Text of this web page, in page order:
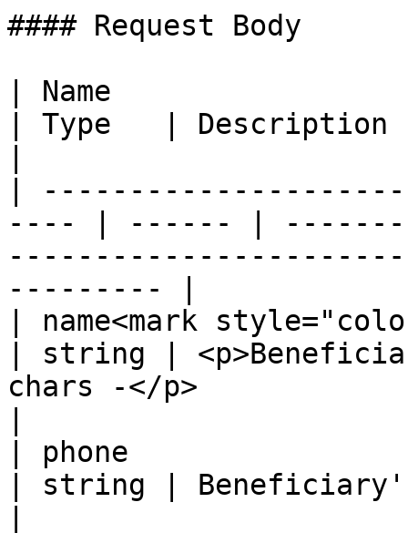
#### Request Body
| Name
| Type   | Description
|
---- | ------ |
--------- |
| name<mark
| string |
chars -</p>
| phone
| string |